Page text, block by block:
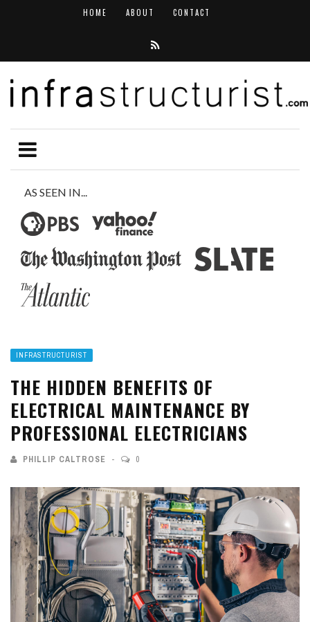
HOME ABOUT CONTACT
AS SEEN IN...
INFRASTRUCTURIST
THE HIDDEN BENEFITS OF
ELECTRICAL MAINTENANCE BY
PROFESSIONAL ELECTRICIANS
PHILLIP CALTROSE 0